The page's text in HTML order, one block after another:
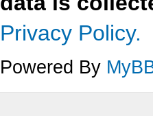
Privacy Policy.
Powered By